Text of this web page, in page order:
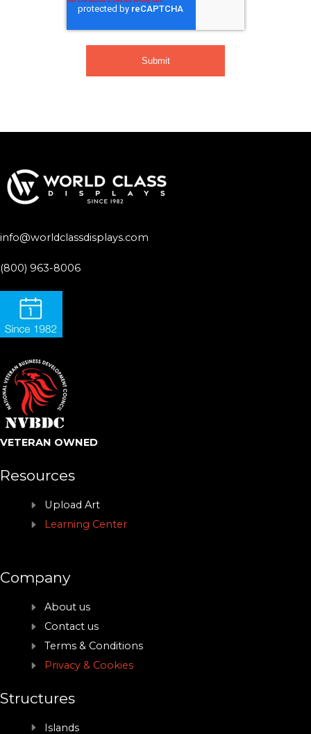
info@worldclassdisplays.com
(800) 963-8006
VETERAN OWNED
Resources
Upload Art
Learning Center
Company
About us
Contact us
Terms & Conditions
Privacy & Cookies
Structures
Islands